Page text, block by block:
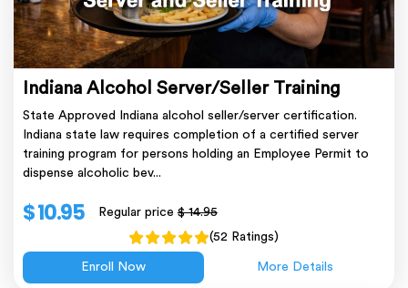
Indiana Alcohol Server/Seller Training
State Approved Indiana alcohol seller/server certification.
Indiana state law requires completion of a certified server
training program for persons holding an Employee Permit to
dispense alcoholic bev...
$ 10.95 Regular price$ 14.95
(52 Ratings)
Enroll Now More Details